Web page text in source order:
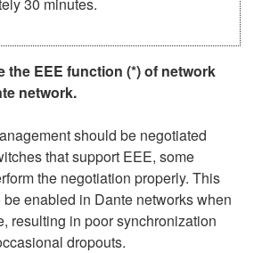
the EEE function (*) of network
network.
should be negotiated
that support EEE, some
the negotiation properly. This
enabled in Dante networks when
resulting in poor synchronization
dropouts.